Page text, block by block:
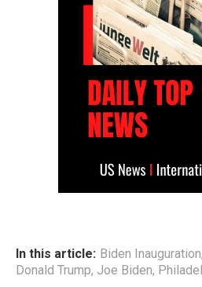
In this article: Biden Inauguration,
Donald Trump, Joe Biden,